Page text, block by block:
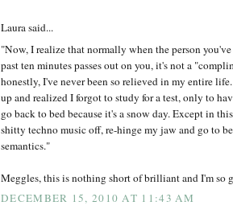
Laura said...
"Now, I realize that normally when the person
past ten minutes passes out on you, it's not a
honestly, I've never been so relieved in my entire
up and realized I forgot to study for a test, only to
go back to bed because it's a snow day. Except in
shitty techno music off, re-hinge my jaw and go to
semantics."
Meggles, this is nothing short of brilliant and I'm so
DECEMBER 15, 2010 AT 11:43 AM